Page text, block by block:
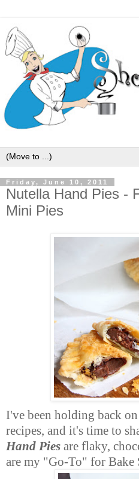
Friday, June 10, 2011
Nutella Hand Pies -
Mini Pies
I've been holding back
recipes, and it's time to
Hand Pies are flaky,
are my "Go-To" for Bake